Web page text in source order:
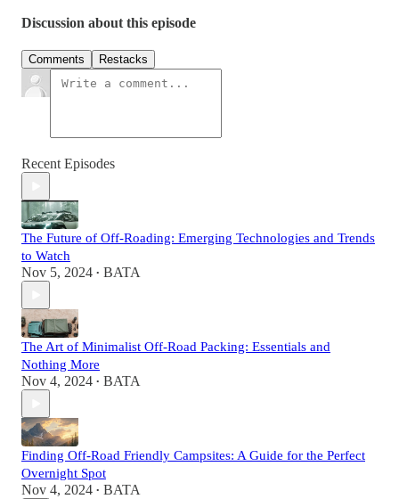
Discussion about this episode
Comments Restacks
Recent Episodes
The Future of Off-Roading: Emerging Technologies and Trends
to Watch
Nov 5, 2024 • BATA
The Art of Minimalist Off-Road Packing: Essentials and
Nothing More
Nov 4, 2024 • BATA
Finding Off-Road Friendly Campsites: A Guide for the Perfect
Overnight Spot
Nov 4, 2024 • BATA